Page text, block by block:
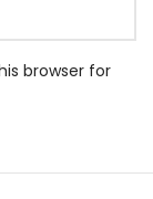
browser for